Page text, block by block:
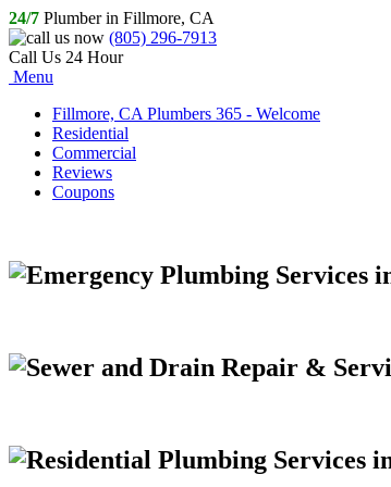
24/7 Plumber in Fillmore, CA
(805) 296-7913
Call Us 24 Hour
Menu
Fillmore, CA Plumbers 365 - Welcome
Residential
Commercial
Reviews
Coupons